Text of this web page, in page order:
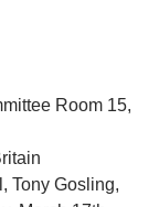
Room 15,
Tony Gosling,